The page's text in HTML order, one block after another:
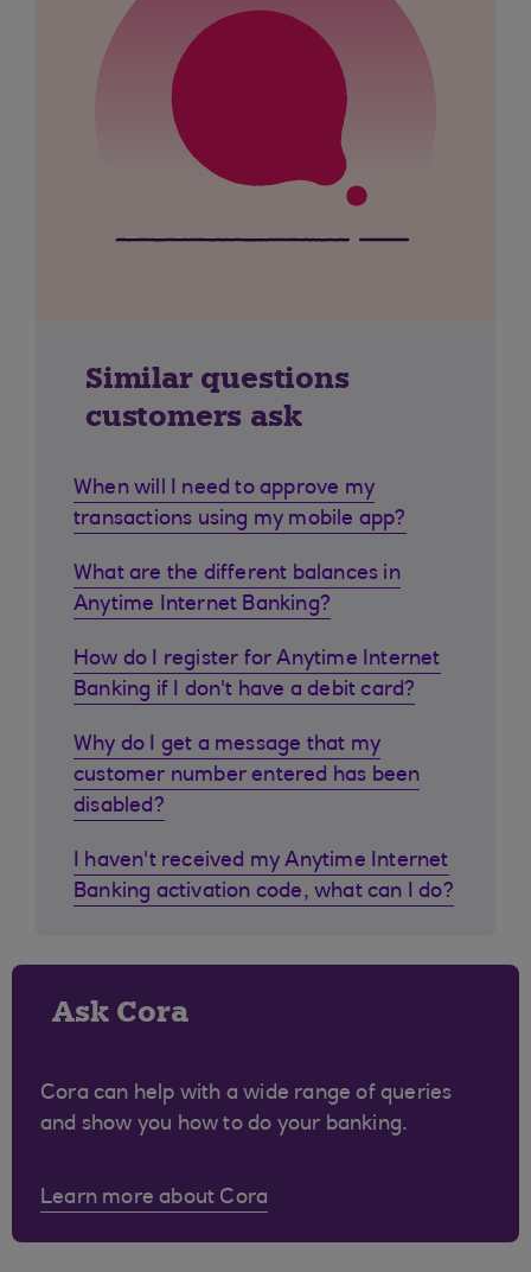
Similar questions
customers ask
When will I need to approve my
transactions using my mobile app?
What are the different balances in
Anytime Internet Banking?
How do I register for Anytime Internet
Banking if I don't have a debit card?
Why do I get a message that my
customer number entered has been
disabled?
I haven't received my Anytime Internet
Banking activation code, what can I do?
Ask Cora
Cora can help with a wide range of queries
and show you how to do your banking.
Learn more about Cora